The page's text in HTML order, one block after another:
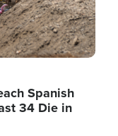
Spanish
34 Die in